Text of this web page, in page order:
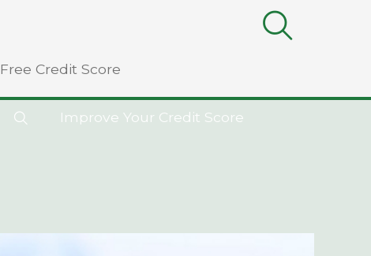
Free Credit Score
Improve Your Credit Score